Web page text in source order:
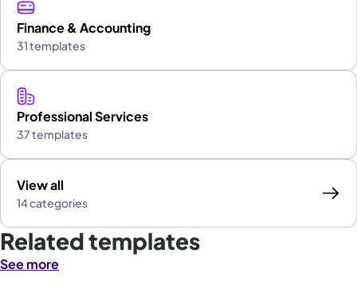
Finance & Accounting
31 templates
Professional Services
37 templates
View all
14 categories
Related templates
See more